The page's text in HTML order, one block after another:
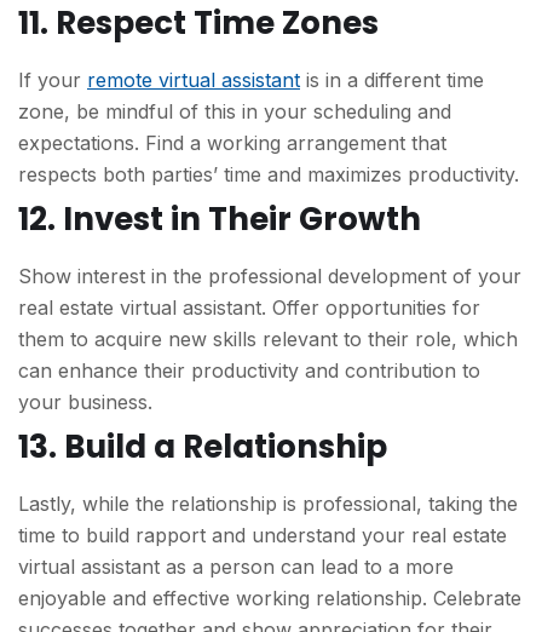
11. Respect Time Zones
If your remote virtual assistant is in a different time
zone, be mindful of this in your scheduling and
expectations. Find a working arrangement that
respects both parties’ time and maximizes productivity.
12. Invest in Their Growth
Show interest in the professional development of your
real estate virtual assistant. Offer opportunities for
them to acquire new skills relevant to their role, which
can enhance their productivity and contribution to
your business.
13. Build a Relationship
Lastly, while the relationship is professional, taking the
time to build rapport and understand your real estate
virtual assistant as a person can lead to a more
enjoyable and effective working relationship. Celebrate